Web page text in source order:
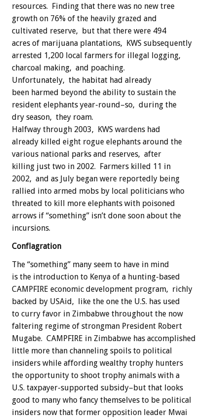
resources. Finding that there was no new tree
growth on 76% of the heavily grazed and
cultivated reserve, but that there were 494
acres of marijuana plantations, KWS subsequently
arrested 1,200 local farmers for illegal logging,
charcoal making, and poaching.
Unfortunately, the habitat had already
been harmed beyond the ability to sustain the
resident elephants year-round–so, during the
dry season, they roam.
Halfway through 2003, KWS wardens had
already killed eight rogue elephants around the
various national parks and reserves, after
killing just two in 2002. Farmers killed 11 in
2002, and as July began were reportedly being
rallied into armed mobs by local politicians who
threated to kill more elephants with poisoned
arrows if “something” isn’t done soon about the
incursions.
Conflagration
The “something” many seem to have in mind
is the introduction to Kenya of a hunting-based
CAMPFIRE economic development program, richly
backed by USAid, like the one the U.S. has used
to curry favor in Zimbabwe throughout the now
faltering regime of strongman President Robert
Mugabe. CAMPFIRE in Zimbabwe has accomplished
little more than channeling spoils to political
insiders while affording wealthy trophy hunters
the opportunity to shoot trophy animals with a
U.S. taxpayer-supported subsidy–but that looks
good to many who fancy themselves to be political
insiders now that former opposition leader Mwai